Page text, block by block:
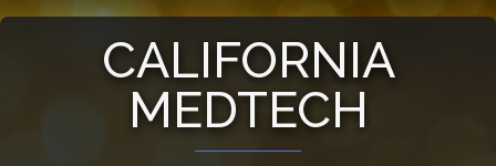
CALIFORNIA
MEDTECH